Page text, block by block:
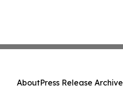
AboutPress Release Archive